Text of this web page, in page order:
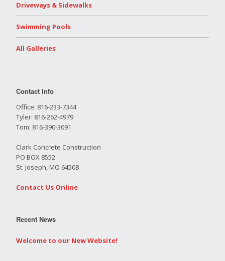
Driveways & Sidewalks
Swimming Pools
All Galleries
Contact Info
Office: 816-233-7344
Tyler: 816-262-4979
Tom: 816-390-3091
Clark Concrete Construction
PO BOX 8552
St. Joseph, MO 64508
Contact Us Online
Recent News
Welcome to our New Website!